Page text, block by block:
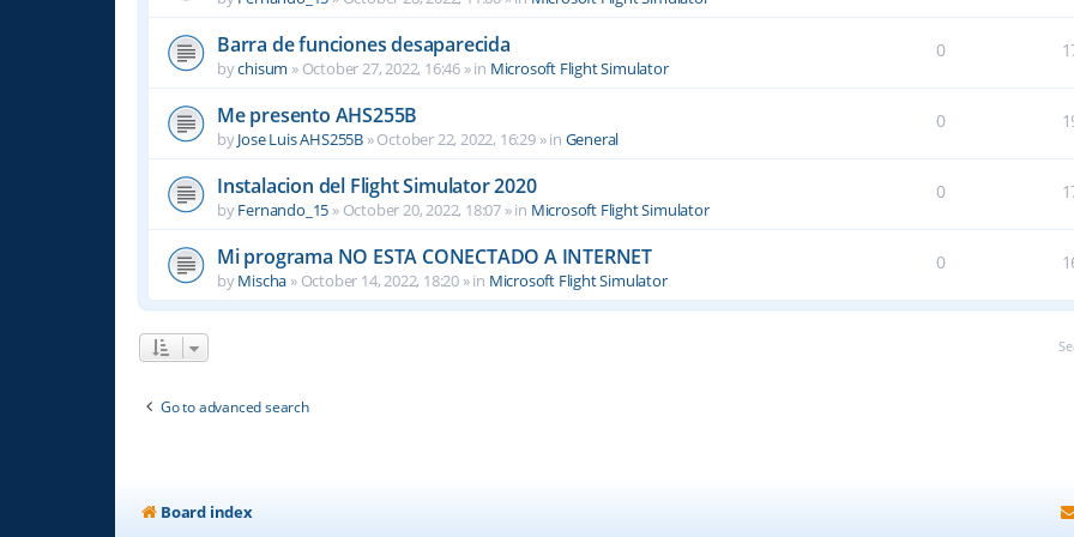
Barra de funciones desaparecida
bychisum » October 27, 2022, 16:46 » in Microsoft Flight Simulator
0
Me presento AHS255B
byJose Luis AHS255B »October 22, 2022, 16:29» in General
0
Instalacion del Flight Simulator 2020
byFernando_15 » October 20, 2022, 18:07 » in Microsoft Flight Simulator
0
Mi programa NO ESTA CONECTADO A INTERNET
byMischa » October 14, 2022, 18:20 » in Microsoft Flight Simulator
0
Go to advanced search
Board index